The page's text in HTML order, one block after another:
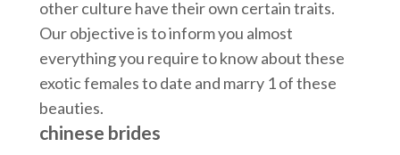
other culture have their own certain traits.
Our objective is to inform you almost
everything you require to know about these
exotic females to date and marry 1 of these
beauties.
chinese brides